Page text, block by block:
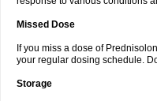
Missed Dose
If you miss a dose of
your regular dosing schedule.
Storage